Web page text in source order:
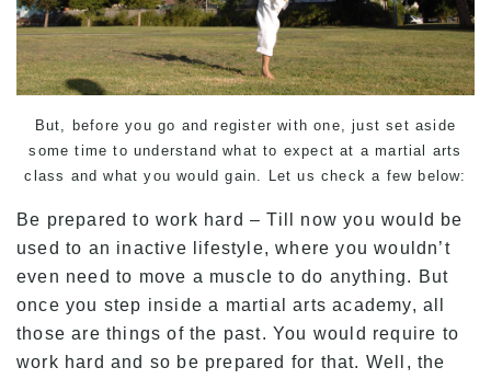
But, before you go and register with one, just set aside
some time to understand what to expect at a martial arts
class and what you would gain. Let us check a few below:
Be prepared to work hard – Till now you would be
used to an inactive lifestyle, where you wouldn’t
even need to move a muscle to do anything. But
once you step inside a martial arts academy, all
those are things of the past. You would require to
work hard and so be prepared for that. Well, the